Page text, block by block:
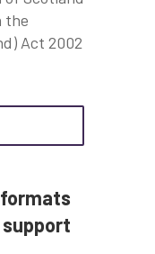
the
Act 2002
support